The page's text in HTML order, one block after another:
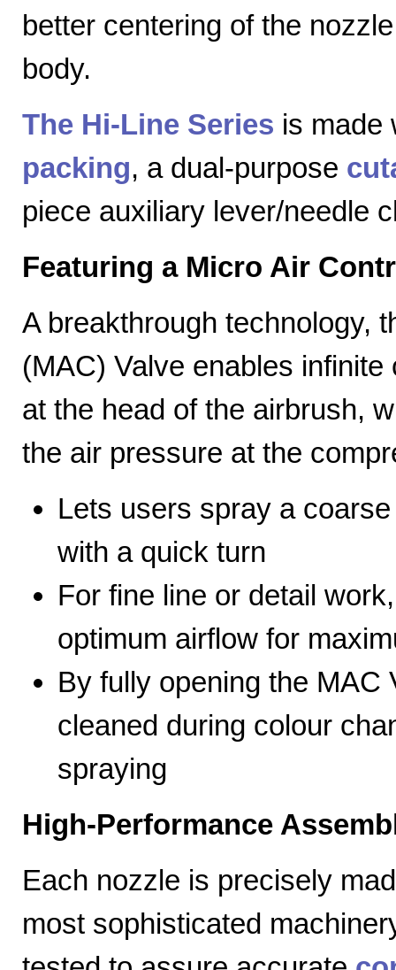
better centering of the
body.
The Hi-Line Series is made
packing, a dual-purpose
piece auxiliary lever/needle
Featuring a Micro Air
A breakthrough technology,
(MAC) Valve enables
at the head of the airbrush,
the air pressure at the
Lets users spray a
with a quick turn
For fine line or detail
optimum airflow for
By fully opening the MAC
cleaned during colour
spraying
High-Performance
Each nozzle is precisely
most sophisticated